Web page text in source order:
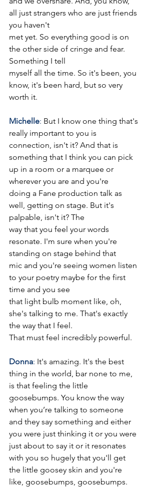
all just strangers who are just friends
you haven't
met yet. So everything good is on
the other side of cringe and fear.
Something I tell
myself all the time. So it's been, you
know, it's been hard, but so very
worth it.
Michelle: But I know one thing that's
really important to you is
connection, isn't it? And that is
something that I think you can pick
up in a room or a marquee or
wherever you are and you're
doing a Fane production talk as
well, getting on stage. But it's
palpable, isn't it? The
way that you feel your words
resonate. I'm sure when you're
standing on stage behind that
mic and you're seeing women listen
to your poetry maybe for the first
time and you see
that light bulb moment like, oh,
she's talking to me. That's exactly
the way that I feel.
That must feel incredibly powerful.
Donna: It's amazing. It's the best
thing in the world, bar none to me,
is that feeling the little
goosebumps. You know the way
when you’re talking to someone
and they say something and either
you were just thinking it or you were
just about to say it or it resonates
with you so hugely that you'll get
the little goosey skin and you're
like, goosebumps, goosebumps.